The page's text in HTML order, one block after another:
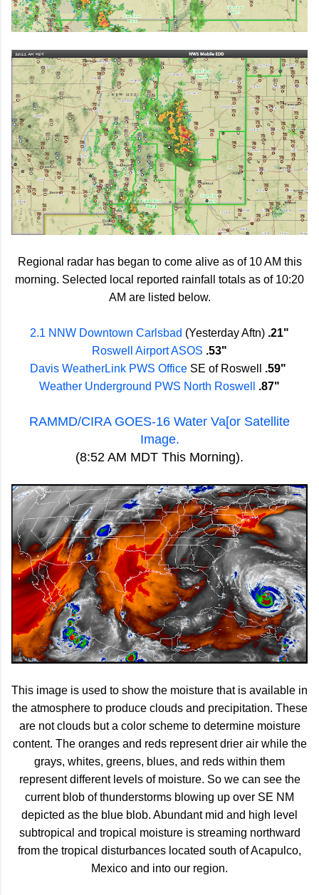
Regional radar has began to come alive as of 10 AM this
morning. Selected local reported rainfall totals as of 10:20
AM are listed below.
2.1 NNW Downtown Carlsbad (Yesterday Aftn) .21"
Roswell Airport ASOS .53"
Davis WeatherLink PWS Office SE of Roswell
.59"
Weather Underground PWS North Roswell
.87"
RAMMD/CIRA GOES-16 Water Va[or Satellite
Image.
(8:52 AM MDT This Morning).
This image is used to show the moisture that is available in
the atmosphere to produce clouds and precipitation. These
are not clouds but a color scheme to determine moisture
content. The oranges and reds represent drier air while the
grays, whites, greens, blues, and reds within them
represent different levels of moisture. So we can see the
current blob of thunderstorms blowing up over SE NM
depicted as the blue blob. Abundant mid and high level
subtropical and tropical moisture is streaming northward
from the tropical disturbances located south of Acapulco,
Mexico and into our region.